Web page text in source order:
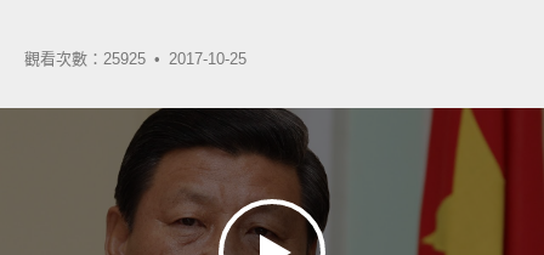
觀看次數：25925 • 2017-10-25